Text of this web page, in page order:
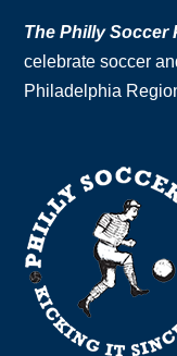
The Philly Soccer
celebrate soccer
Philadelphia